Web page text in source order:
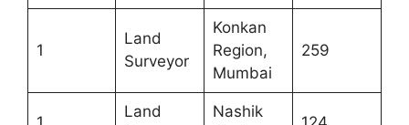
1
Land
Surveyor
Konkan
Region,
Mumbai
259
Land
Nashik